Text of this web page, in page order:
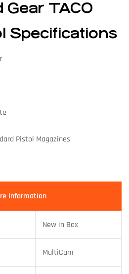
Gear TACO
Specifications
Pistol Magazines
Information
New in Box
MultiCam